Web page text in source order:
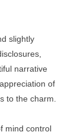
slightly
narrative
of
to the charm.
mind control